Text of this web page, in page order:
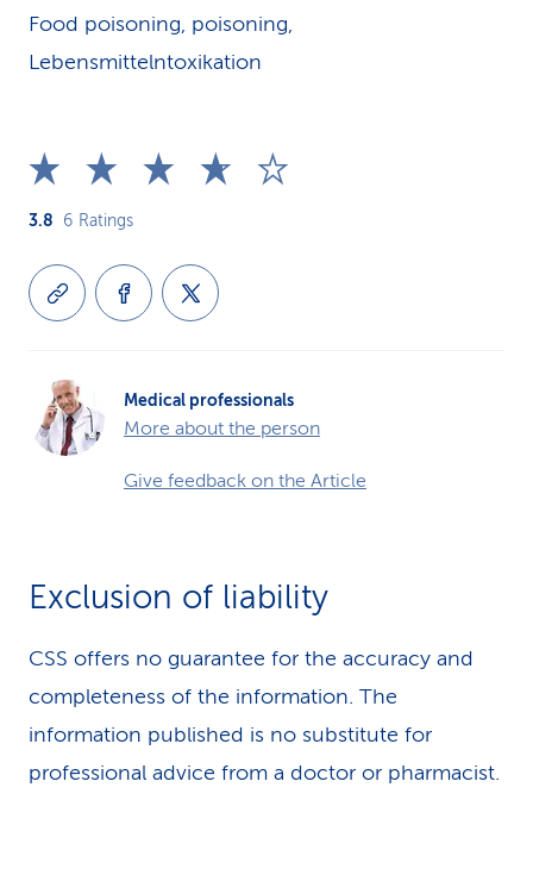
Food poisoning, poisoning,
Lebensmittelntoxikation
3.8 6 Ratings
Medical professionals
More about the person
Give feedback on the Article
Exclusion of liability
CSS offers no guarantee for the accuracy and
completeness of the information. The
information published is no substitute for
professional advice from a doctor or pharmacist.